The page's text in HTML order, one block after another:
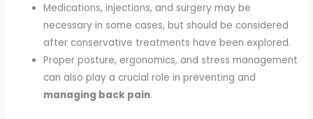
Medications, injections, and surgery may be
necessary in some cases, but should be considered
after conservative treatments have been explored.
Proper posture, ergonomics, and stress management
can also play a crucial role in preventing and
managing back pain.